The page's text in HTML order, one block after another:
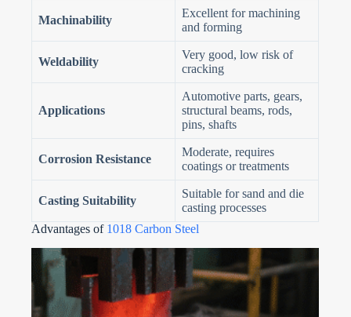
Machinability
Excellent for machining
and forming
Weldability
Very good, low risk of
cracking
Applications
Automotive parts, gears,
structural beams, rods,
pins, shafts
Corrosion Resistance
Moderate, requires
coatings or treatments
Casting Suitability
Suitable for sand and die
casting processes
Advantages of 1018 Carbon Steel